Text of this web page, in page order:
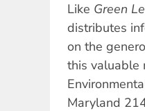
Like Green
distributes
on the
this valuable
Maryland